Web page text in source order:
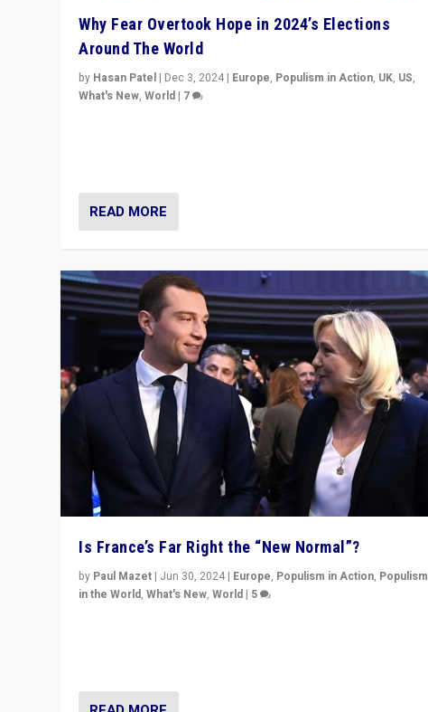
Why Fear Overtook Hope in 2024’s Elections
Around The World
by Hasan Patel | Dec 3, 2024 | Europe, Populism in Action, UK, US,
What's New,World | 7
READ MORE
Is France’s Far Right the “New Normal”?
by Paul Mazet | Jun 30, 2024 | Europe, Populism in Action, Populism
in the World,What's New,World | 5